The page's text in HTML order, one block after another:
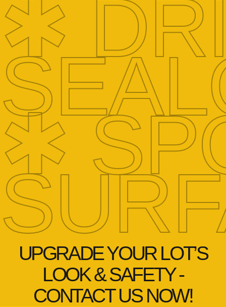
✱
✱
UPGRADE YOUR LOT’S
LOOK & SAFETY -
CONTACT US NOW!